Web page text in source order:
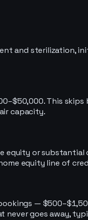
and sterilization,
This
capacity.
or substantial
equity line of
—
never goes away,